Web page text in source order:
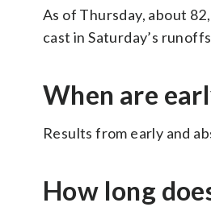
As of Thursday, about
cast in Saturday’s
When are
Results from early and
How long